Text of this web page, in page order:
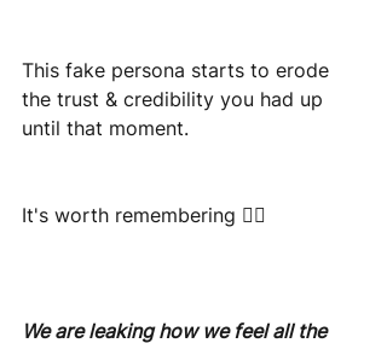
This fake persona starts to erode
the trust & credibility you had up
until that moment.
It's worth remembering 👇🏽
We are leaking how we feel all the